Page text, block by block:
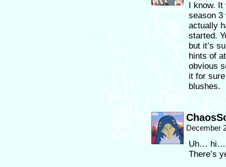
I know. It
season 3
actually
started.
but it’s
hints of
obvious
it for
blushes.
December
Uh… hi…
There’s